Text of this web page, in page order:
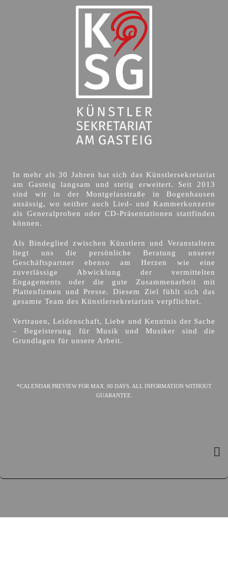
In mehr als 30 Jahren hat sich das Künstlersekretariat
am Gasteig langsam und stetig erweitert. Seit 2013
sind wir in der Montgelasstraße in Bogenhausen
ansässig, wo seither auch Lied- und Kammerkonzerte
als Generalproben oder CD-Präsentationen stattfinden
können.
Als Bindeglied zwischen Künstlern und Veranstaltern
liegt uns die persönliche Beratung unserer
Geschäftspartner ebenso am Herzen wie eine
zuverlässige Abwicklung der vermittelten
Engagements oder die gute Zusammenarbeit mit
Plattenfirmen und Presse. Diesem Ziel fühlt sich das
gesamte Team des Künstlersekretariats verpflichtet.
Vertrauen, Leidenschaft, Liebe und Kenntnis der Sache
– Begeisterung für Musik und Musiker sind die
Grundlagen für unsere Arbeit.
*CALENDAR PREVIEW FOR MAX. 90 DAYS. ALL INFORMATION WITHOUT
GUARANTEE.